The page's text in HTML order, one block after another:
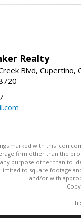
Realty
Blvd, Cupertino,
marked with this icon
firm other than the
purpose other than to
to square footage
and/or with